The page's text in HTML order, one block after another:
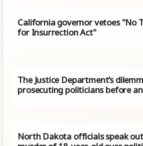
California governor vetoes "No
for Insurrection Act"
The Justice Department’s
prosecuting politicians before
North Dakota officials speak